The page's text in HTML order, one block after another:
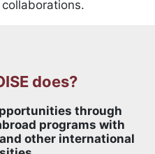
does?
through
programs with
other international